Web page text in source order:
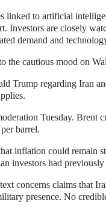
linked to artificial
Investors are closely
demand and
the cautious mood on
Trump regarding Iran
Tuesday. Brent
barrel.
inflation could remain
investors had previously
concerns claims that
presence. No